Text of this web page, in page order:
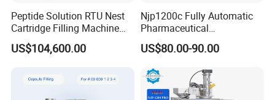
Peptide Solution RTU Nest
Cartridge Filling Machine
Pre-Filling and Sealing
Pharmaceutical Equipment
US$104,600.00
Njp1200c Fully Automatic
Pharmaceutical
Encapsulation Powder Filler
Capsule Filling Machine
US$80.00-90.00